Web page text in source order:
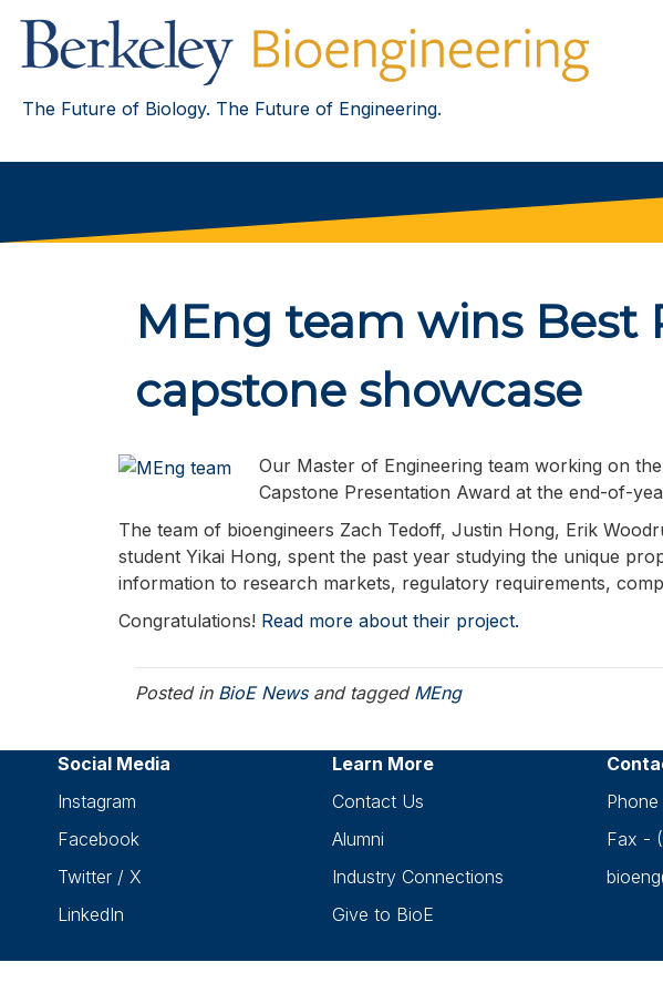
The Future of Biology. The Future of Engineering.
MEng team wins Best
capstone showcase
Our Master of Engineering team working on
Capstone Presentation Award at the end-of-
The team of bioengineers Zach Tedoff, Justin Hong, Erik
student Yikai Hong, spent the past year studying the unique
information to research markets, regulatory requirements,
Congratulations! Read more about their project.
Posted in BioE Newsand tagged MEng
Social Media
Instagram
Facebook
Twitter / X
LinkedIn
Learn More
Contact Us
Alumni
Industry Connections
Give to BioE
Fax -